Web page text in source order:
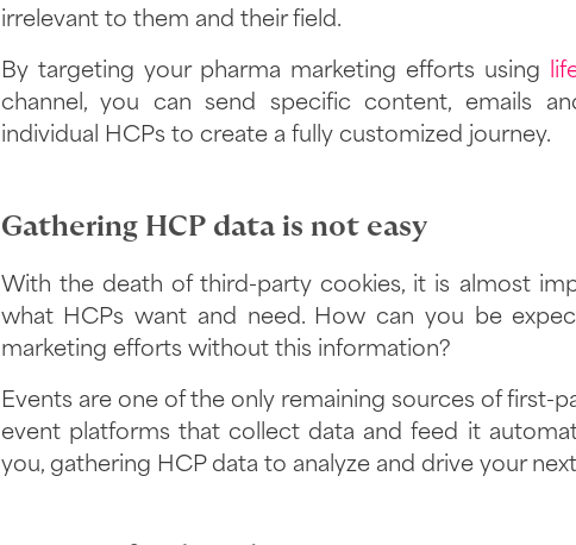
irrelevant to them and their field.
By targeting your pharma marketing efforts using
channel, you can send specific content, emails
individual HCPs to create a fully customized journey.
Gathering HCP data is not easy
With the death of third-party cookies, it is almost
what HCPs want and need. How can you be
marketing efforts without this information?
Events are one of the only remaining sources of first-
event platforms that collect data and feed it
you, gathering HCP data to analyze and drive your